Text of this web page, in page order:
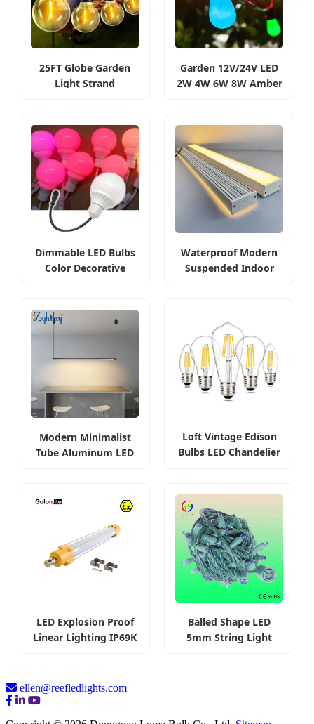
25FT Globe Garden
Light Strand
Garden 12V/24V LED
2W 4W 6W 8W Amber
Dimmable LED Bulbs
Color Decorative
Waterproof Modern
Suspended Indoor
Modern Minimalist
Tube Aluminum LED
Loft Vintage Edison
Bulbs LED Chandelier
LED Explosion Proof
Linear Lighting IP69K
Balled Shape LED
5mm String Light
ellen@reefledlights.com